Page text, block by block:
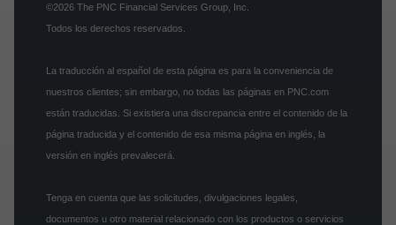
©2026 The PNC Financial Services Group, Inc.
Todos los derechos reservados.
La traducción al español de esta página es para la conveniencia de
nuestros clientes; sin embargo, no todas las páginas en PNC.com
están traducidas. Si existiera una discrepancia entre el contenido de la
página traducida y el contenido de esa misma página en inglés, la
versión en inglés prevalecerá.
Tenga en cuenta que las solicitudes, divulgaciones legales,
documentos u otro material relacionado con los productos o servicios